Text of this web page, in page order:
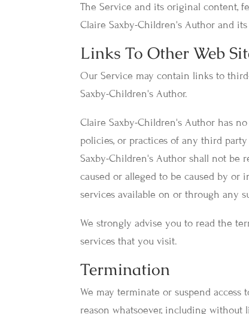
The Service and its original content,
Claire Saxby-Children's Author and
Links To Other Web
Our Service may contain links to
Saxby-Children's Author.
Claire Saxby-Children's Author has
policies, or practices of any third
Saxby-Children's Author shall not be
caused or alleged to be caused by
services available on or through any
We strongly advise you to read the
services that you visit.
Termination
We may terminate or suspend
reason whatsoever, including